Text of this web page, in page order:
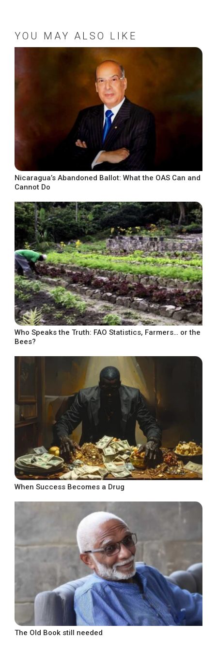
YOU MAY ALSO LIKE
Nicaragua’s Abandoned Ballot: What the OAS Can and
Cannot Do
Who Speaks the Truth: FAO Statistics, Farmers… or the
Bees?
When Success Becomes a Drug
The Old Book still needed